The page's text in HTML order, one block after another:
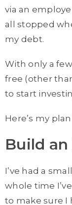
via an
all stopped
my debt.
With only a
free (other
to start
Here’s my
Build
I’ve had a
whole time
to make sure I